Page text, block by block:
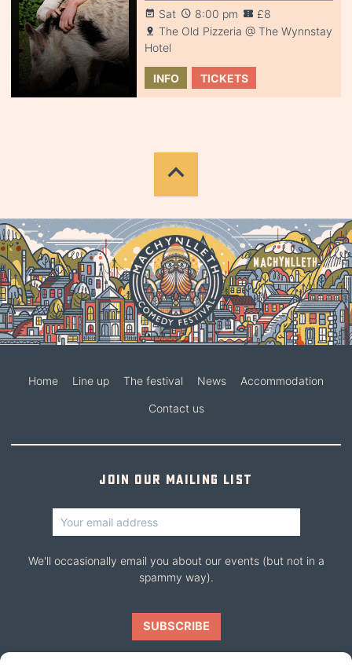
Sat 8:00 pm
£8
The Old Pizzeria @ The Wynnstay
Hotel
INFO TICKETS
Home Line up The festival News Accommodation
Contact us
Join our mailing list
We'll occasionally email you about our events (but not in a
spammy way).